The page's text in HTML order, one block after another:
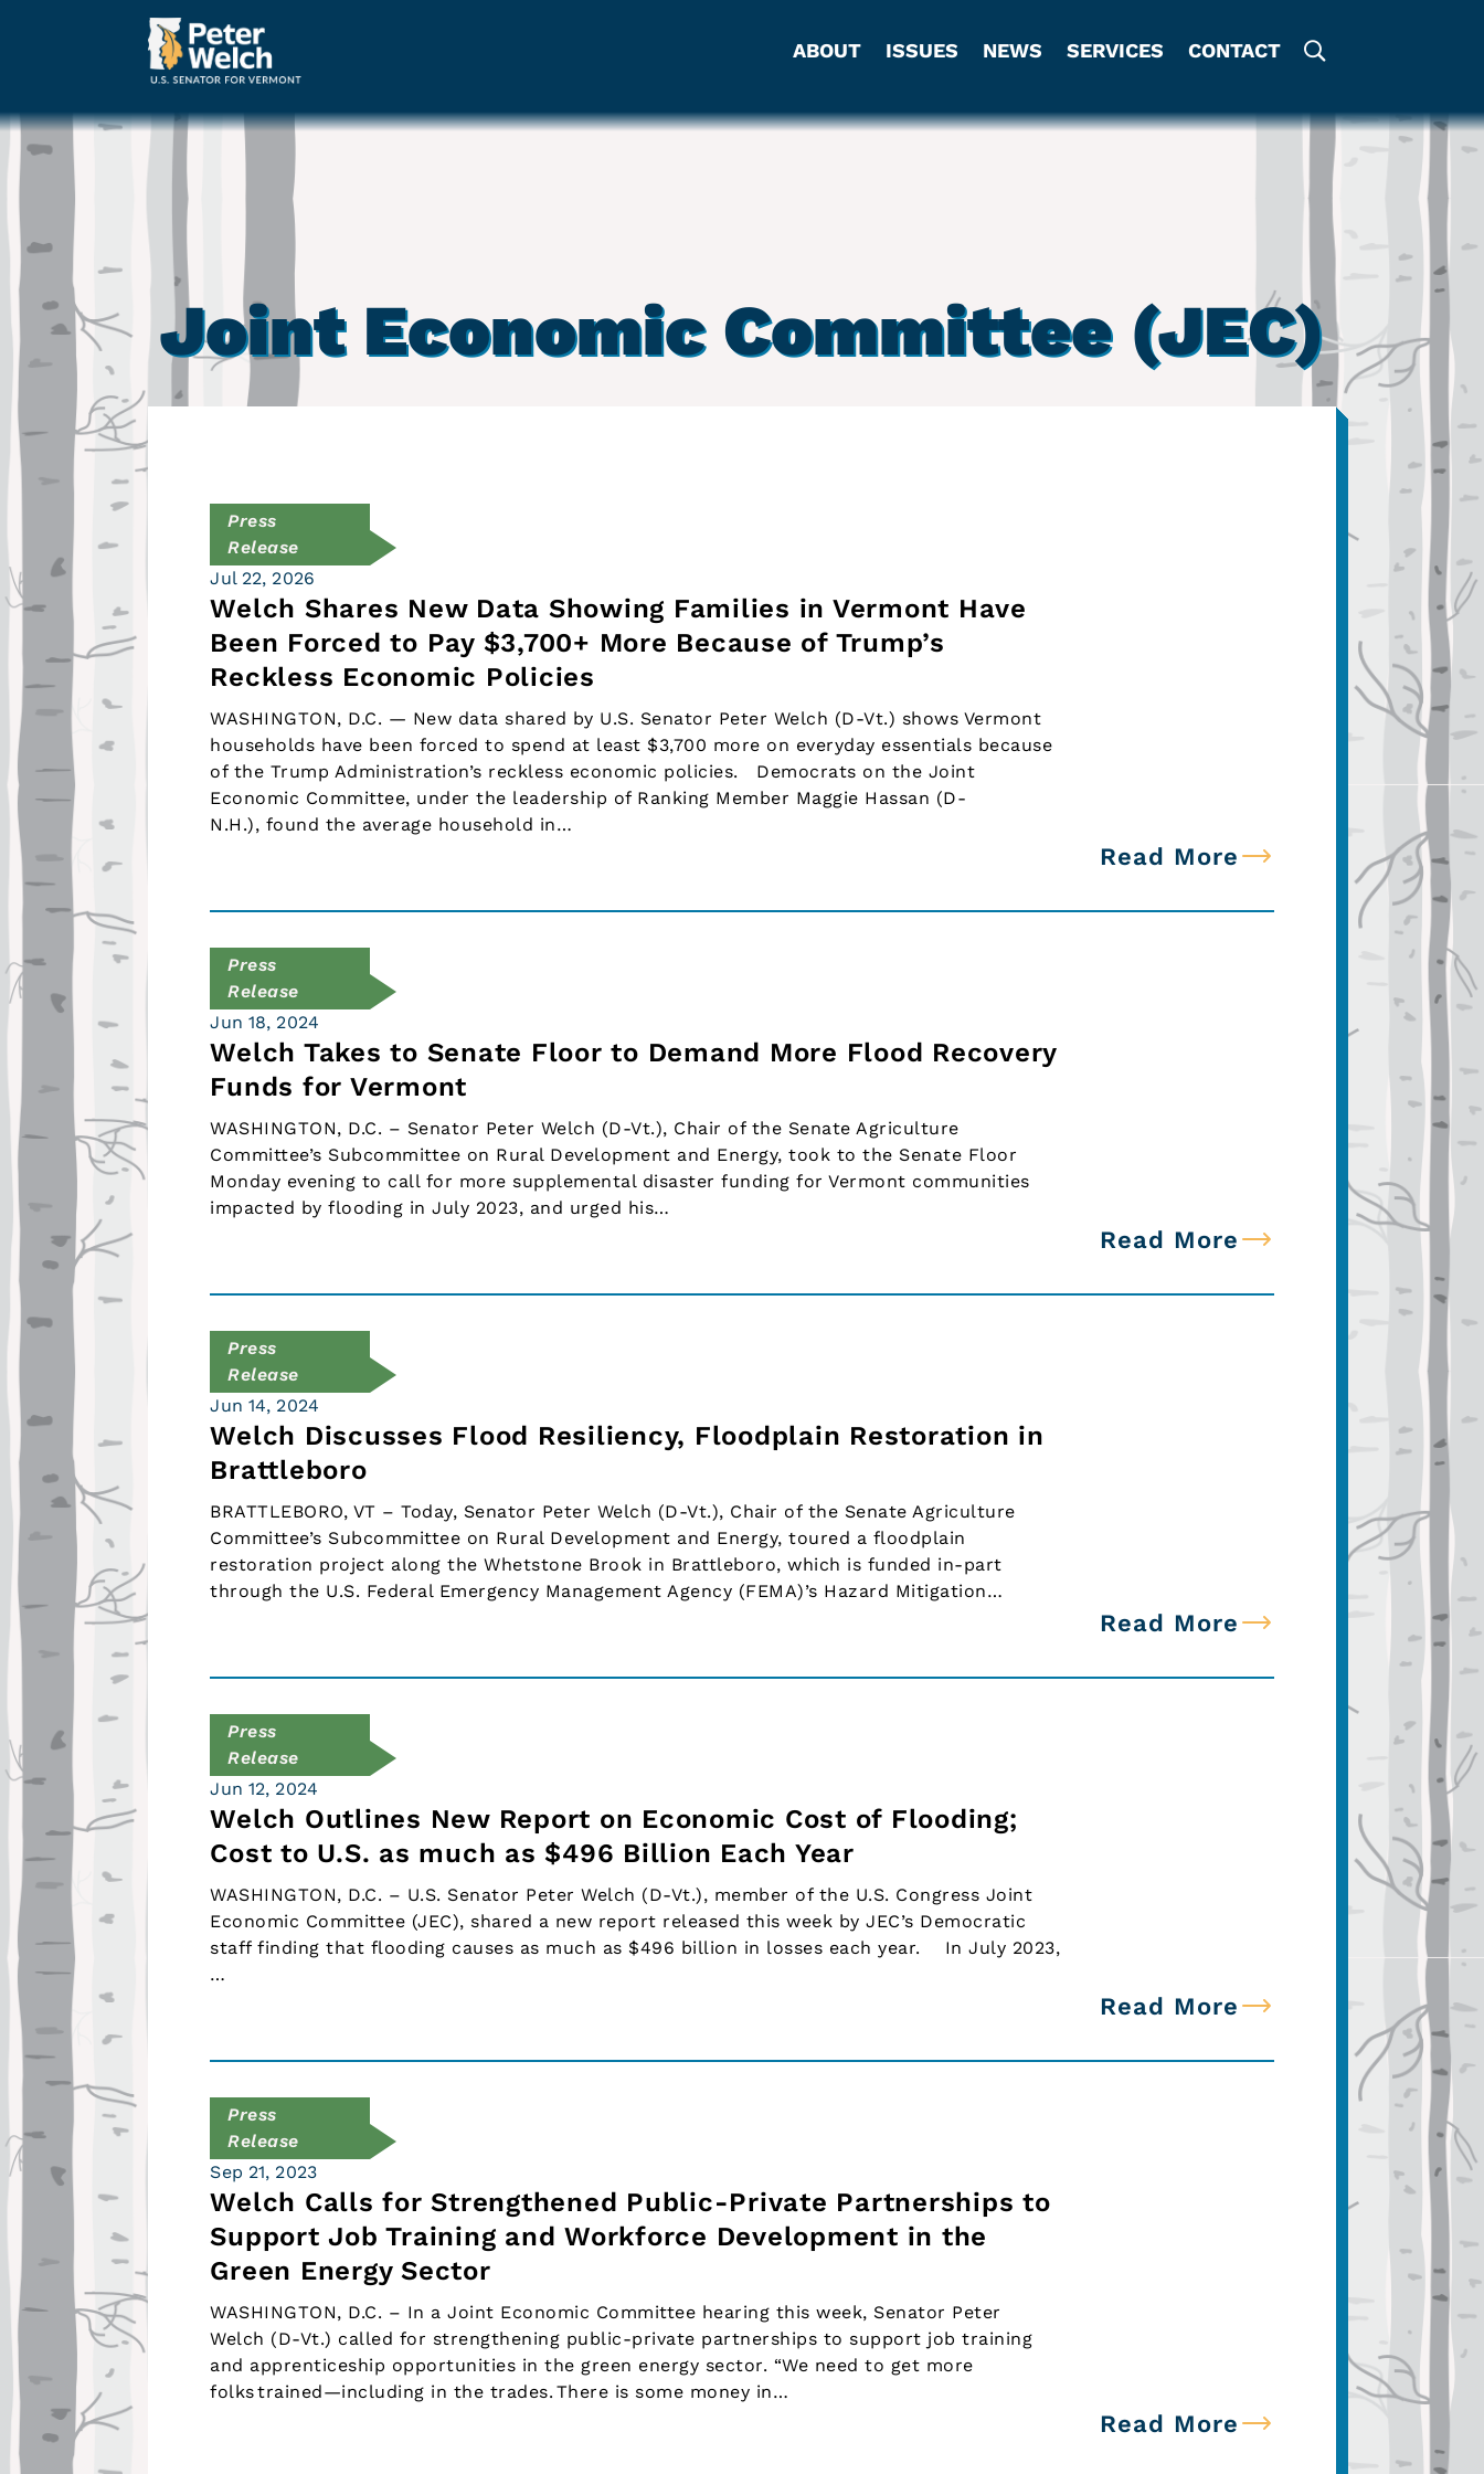
ABOUT ISSUES NEWS SERVICES CONTACT
Joint Economic Committee (JEC)
Press
Release
Jul 22, 2026
Welch Shares New Data Showing Families in Vermont Have
Been Forced to Pay $3,700+ More Because of Trump’s
Reckless Economic Policies
WASHINGTON, D.C. — New data shared by U.S. Senator Peter Welch (D-Vt.) shows Vermont
households have been forced to spend at least $3,700 more on everyday essentials because
of the Trump Administration’s reckless economic policies. Democrats on the Joint
Economic Committee, under the leadership of Ranking Member Maggie Hassan (D-
N.H.), found the average household in…
Read More
Press
Release
Jun 18, 2024
Welch Takes to Senate Floor to Demand More Flood Recovery
Funds for Vermont
WASHINGTON, D.C. – Senator Peter Welch (D-Vt.), Chair of the Senate Agriculture
Committee’s Subcommittee on Rural Development and Energy, took to the Senate Floor
Monday evening to call for more supplemental disaster funding for Vermont communities
impacted by flooding in July 2023, and urged his…
Read More
Press
Release
Jun 14, 2024
Welch Discusses Flood Resiliency, Floodplain Restoration in
Brattleboro
BRATTLEBORO, VT – Today, Senator Peter Welch (D-Vt.), Chair of the Senate Agriculture
Committee’s Subcommittee on Rural Development and Energy, toured a floodplain
restoration project along the Whetstone Brook in Brattleboro, which is funded in-part
through the U.S. Federal Emergency Management Agency (FEMA)’s Hazard Mitigation…
Read More
Press
Release
Jun 12, 2024
Welch Outlines New Report on Economic Cost of Flooding;
Cost to U.S. as much as $496 Billion Each Year
WASHINGTON, D.C. – U.S. Senator Peter Welch (D-Vt.), member of the U.S. Congress Joint
Economic Committee (JEC), shared a new report released this week by JEC’s Democratic
staff finding that flooding causes as much as $496 billion in losses each year. In July 2023,
…
Read More
Press
Release
Sep 21, 2023
Welch Calls for Strengthened Public-Private Partnerships to
Support Job Training and Workforce Development in the
Green Energy Sector
WASHINGTON, D.C. – In a Joint Economic Committee hearing this week, Senator Peter
Welch (D-Vt.) called for strengthening public-private partnerships to support job training
and apprenticeship opportunities in the green energy sector. “We need to get more
folks trained—including in the trades. There is some money in…
Read More